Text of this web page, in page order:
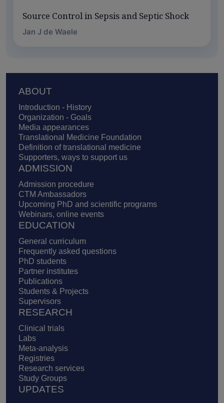
Source Control in Sepsis and Septic Shock
Jan J de Waele
Footer
ABOUT
Introduction - History
Organization - Goals
Media appearances
Translational Medicine Foundation
Definition of translational medicine
Supporters, ways to support us
ADMISSION
Admission procedure
CTM Ambassadors
Upcoming PhD and scientific programs
Webinars, online events
EDUCATION
General curriculum
Frequently asked questions
PhD students
Partner institutes
Publications
Students & Projects
Supervisors
RESEARCH
Clinical trials
Labs
Meta-analysis
Registries
Research services
Study Groups
UPDATES